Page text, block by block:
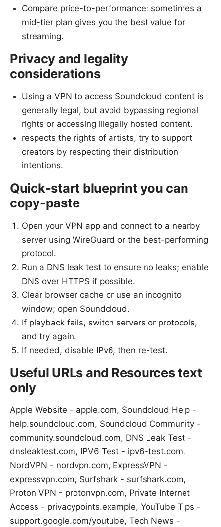
Compare price-to-performance; sometimes a
mid-tier plan gives you the best value for
streaming.
Privacy and legality
considerations
Using a VPN to access Soundcloud content is
generally legal, but avoid bypassing regional
rights or accessing illegally hosted content.
respects the rights of artists, try to support
creators by respecting their distribution
intentions.
Quick-start blueprint you can
copy-paste
Open your VPN app and connect to a nearby
server using WireGuard or the best-performing
protocol.
Run a DNS leak test to ensure no leaks; enable
DNS over HTTPS if possible.
Clear browser cache or use an incognito
window; open Soundcloud.
If playback fails, switch servers or protocols,
and try again.
If needed, disable IPv6, then re-test.
Useful URLs and Resources text
only
Apple Website - apple.com, Soundcloud Help -
help.soundcloud.com, Soundcloud Community -
community.soundcloud.com, DNS Leak Test -
dnsleaktest.com, IPV6 Test - ipv6-test.com,
NordVPN - nordvpn.com, ExpressVPN -
expressvpn.com, Surfshark - surfshark.com,
Proton VPN - protonvpn.com, Private Internet
Access - privacypoints.example, YouTube Tips -
support.google.com/youtube, Tech News -